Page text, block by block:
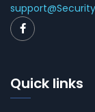
Quick links